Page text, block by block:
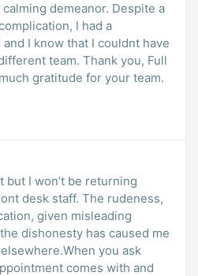
demeanor. Despite a
I had a
and I know that I couldnt have
team. Thank you, Full
gratitude for your team.
but I won’t be returning
desk staff. The rudeness,
given misleading
dishonesty has caused me
you ask
comes with and